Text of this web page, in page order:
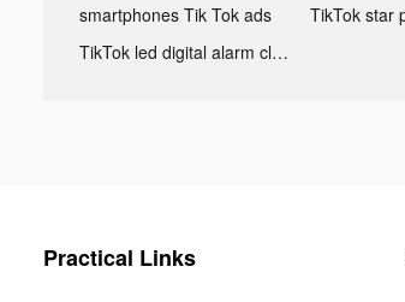
smartphones Tik Tok ads
TikTok led digital alarm clock ads
Practical Links